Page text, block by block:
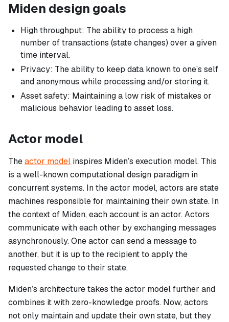
Miden design goals
High throughput: The ability to process a high
number of transactions (state changes) over a given
time interval.
Privacy: The ability to keep data known to one’s self
and anonymous while processing and/or storing it.
Asset safety: Maintaining a low risk of mistakes or
malicious behavior leading to asset loss.
Actor model
Theactor model inspires Miden’s execution model. This
is a well-known computational design paradigm in
concurrent systems. In the actor model, actors are state
machines responsible for maintaining their own state. In
the context of Miden, each account is an actor. Actors
communicate with each other by exchanging messages
asynchronously. One actor can send a message to
another, but it is up to the recipient to apply the
requested change to their state.
Miden’s architecture takes the actor model further and
combines it with zero-knowledge proofs. Now, actors
not only maintain and update their own state, but they